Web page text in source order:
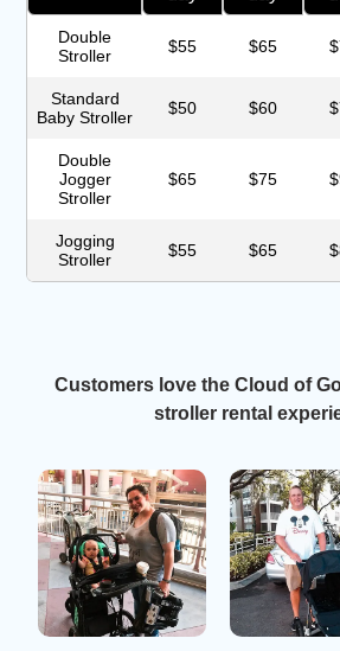
Double
Stroller
$55 $65
Standard
Baby Stroller
$50 $60
Double
Jogger
Stroller
$65 $75
Jogging
Stroller
$55 $65
Customers love the Cloud of
stroller rental